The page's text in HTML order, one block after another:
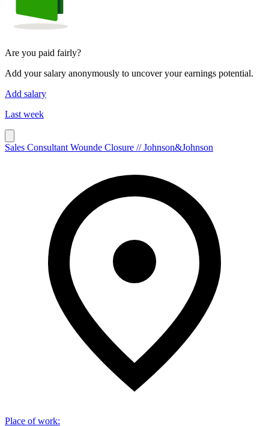
Are you paid fairly?
Add your salary anonymously to uncover your earnings potential.
Add salary
Last week
Sales Consultant Wounde Closure // Johnson&Johnson
Place of work: